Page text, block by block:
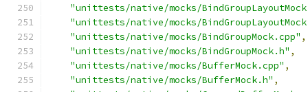
"unittests/native/mocks/
"unittests/native/mocks/
"unittests/native/mocks/BindGroupMock.cpp" ,
"unittests/native/mocks/BindGroupMock.h" ,
"unittests/native/mocks/BufferMock.cpp" ,
"unittests/native/mocks/BufferMock.h" ,